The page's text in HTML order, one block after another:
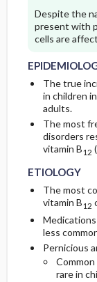
Despite the
present with
cells are
The true
in children
adults.
The most
disorders
vitamin B12
ETIOLOGY
The most
vitamin B12
less
Pernicious
rare in